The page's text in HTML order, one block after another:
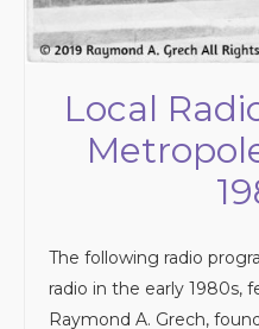
Local
The following radio
radio in the early 1980s,
Raymond A. Grech,